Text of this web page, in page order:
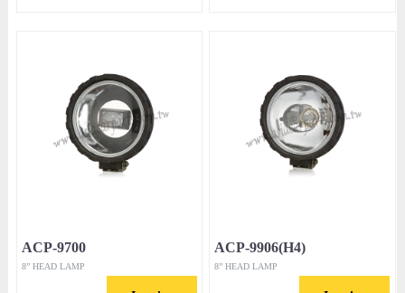
ACP-9700
8” HEAD LAMP
ACP-9906(H4)
8” HEAD LAMP